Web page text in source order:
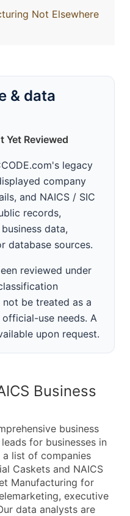
Not Elsewhere
& data
Yet Reviewed
legacy
company
and NAICS / SIC
records,
data,
database sources.
reviewed under
be treated as a
use needs. A
upon request.
Business
business
for businesses in
a list of companies
Caskets and NAICS
Manufacturing for
executive
data analysts are